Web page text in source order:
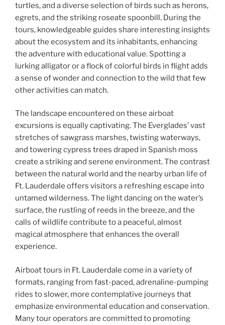
turtles, and a diverse selection of birds such as herons,
egrets, and the striking roseate spoonbill. During the
tours, knowledgeable guides share interesting insights
about the ecosystem and its inhabitants, enhancing
the adventure with educational value. Spotting a
lurking alligator or a flock of colorful birds in flight adds
a sense of wonder and connection to the wild that few
other activities can match.
The landscape encountered on these airboat
excursions is equally captivating. The Everglades’ vast
stretches of sawgrass marshes, twisting waterways,
and towering cypress trees draped in Spanish moss
create a striking and serene environment. The contrast
between the natural world and the nearby urban life of
Ft. Lauderdale offers visitors a refreshing escape into
untamed wilderness. The light dancing on the water’s
surface, the rustling of reeds in the breeze, and the
calls of wildlife contribute to a peaceful, almost
magical atmosphere that enhances the overall
experience.
Airboat tours in Ft. Lauderdale come in a variety of
formats, ranging from fast-paced, adrenaline-pumping
rides to slower, more contemplative journeys that
emphasize environmental education and conservation.
Many tour operators are committed to promoting